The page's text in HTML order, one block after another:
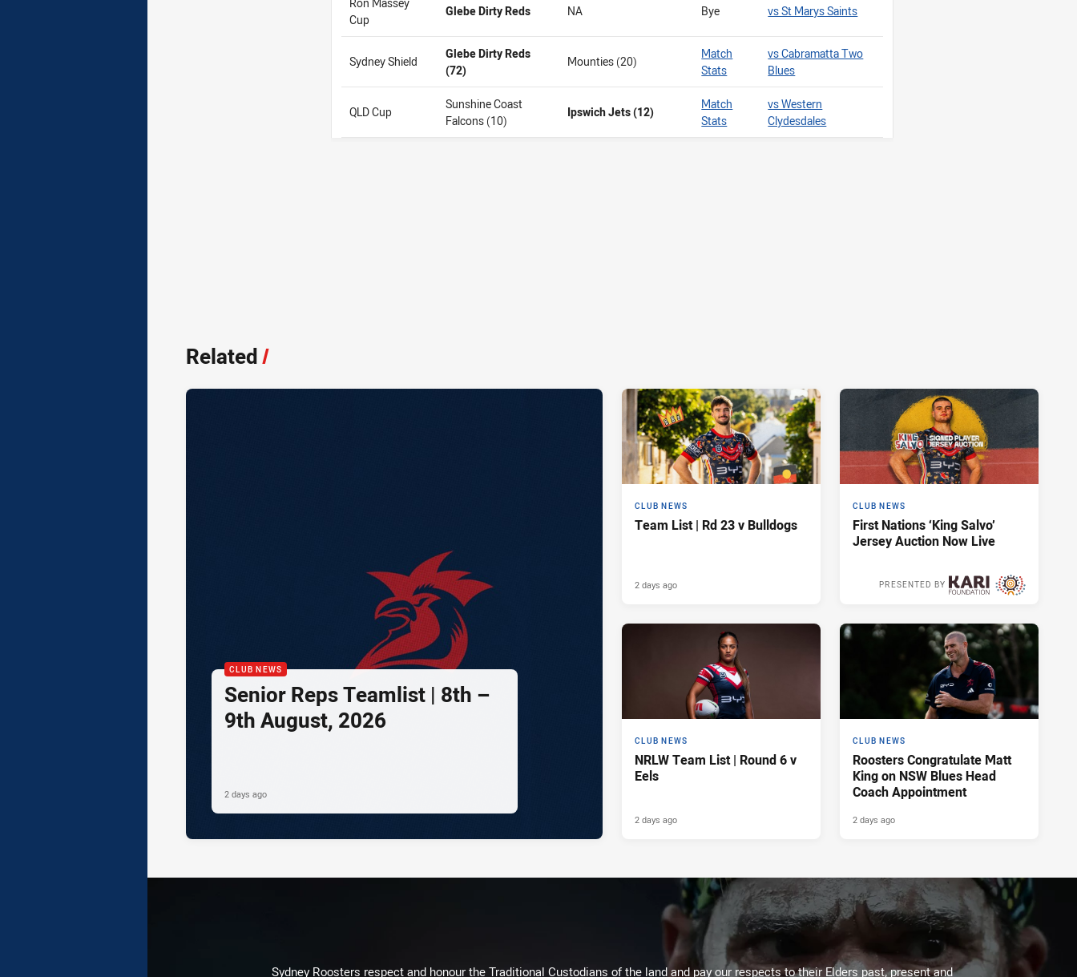
Cup
Glebe Dirty Reds NA Bye vs St Marys Saints
Sydney Shield
Glebe Dirty Reds
(72)
Mounties (20)
Match
Stats
vs Cabramatta Two
Blues
QLD Cup
Sunshine Coast
Falcons (10)
Ipswich Jets (12)
Match
Stats
vs Western
Clydesdales
Related/
CLUB NEWS
Senior Reps Teamlist | 8th –
9th August, 2026
2 days ago
CLUB NEWS
Team List | Rd 23 v Bulldogs
2 days ago
CLUB NEWS
First Nations ‘King Salvo’
Jersey Auction Now Live
PRESENTED BY
CLUB NEWS
NRLW Team List | Round 6 v
Eels
2 days ago
CLUB NEWS
Roosters Congratulate Matt
King on NSW Blues Head
Coach Appointment
2 days ago
Sydney Roosters respect and honour the Traditional Custodians of the land and pay our respects to their Elders past, present and